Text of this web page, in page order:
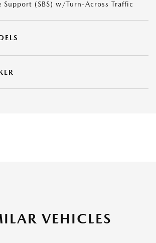
Support (SBS) w/Turn-Across Traffic
VEHICLES